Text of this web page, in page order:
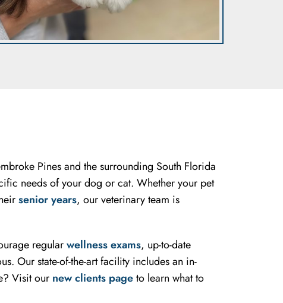
Pines and the surrounding South Florida
needs of your dog or cat. Whether your pet
senior years, our veterinary team is
regularwellness exams, up-to-date
Our state-of-the-art facility includes an in-
Visit our new clients pageto learn what to